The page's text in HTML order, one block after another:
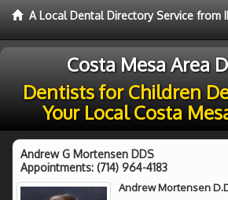
A Local Dental Directory Service from
Costa Mesa Area
Dentists for Children
Your Local Costa
Andrew G Mortensen DDS
Appointments: (714) 964-4183
Andrew Mortensen